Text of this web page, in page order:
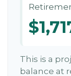
This is a
balance at